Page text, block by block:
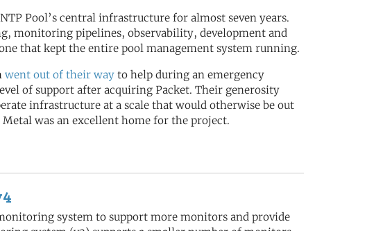
Pool’s central infrastructure for almost seven years.
monitoring pipelines, observability, development and
that kept the entire pool management system running.
went out of their way to help during an emergency
of support after acquiring Packet. Their generosity
infrastructure at a scale that would otherwise be out
was an excellent home for the project.
system to support more monitors and provide